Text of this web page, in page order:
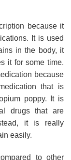
because it
It is used
in the body, it
it for some time.
because
that is
poppy. It is
drugs that are
it is really
easily.
to other